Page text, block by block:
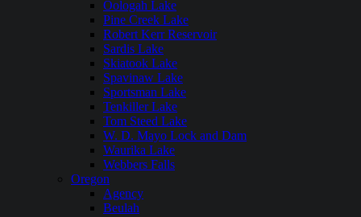
Oologah Lake
Pine Creek Lake
Robert Kerr Reservoir
Sardis Lake
Skiatook Lake
Spavinaw Lake
Sportsman Lake
Tenkiller Lake
Tom Steed Lake
W. D. Mayo Lock and Dam
Waurika Lake
Webbers Falls
Oregon
Agency
Beulah